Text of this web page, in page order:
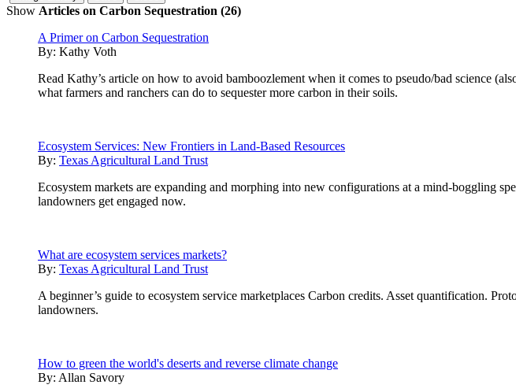
Show Articles on Carbon Sequestration (26)
A Primer on Carbon Sequestration
By: Kathy Voth
Read Kathy’s article on how to avoid bamboozlement when it comes to pseudo/bad science
what farmers and ranchers can do to sequester more carbon in their soils.
Ecosystem Services: New Frontiers in Land-Based Resources
By: Texas Agricultural Land Trust
Ecosystem markets are expanding and morphing into new configurations at a mind-boggling
landowners get engaged now.
What are ecosystem services markets?
By: Texas Agricultural Land Trust
A beginner’s guide to ecosystem service marketplaces Carbon credits. Asset quantification.
landowners.
How to green the world's deserts and reverse climate change
By: Allan Savory